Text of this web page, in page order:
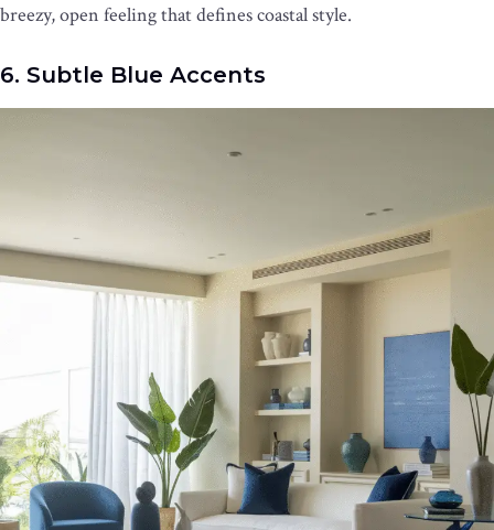
breezy, open feeling that defines coastal style.
6. Subtle Blue Accents